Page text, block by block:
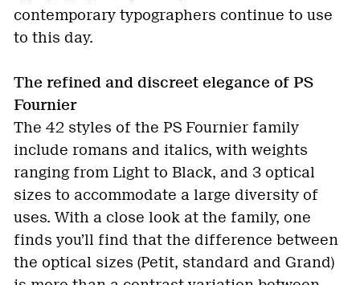
contemporary typographers continue to use
to this day.
The refined and discreet elegance of PS
Fournier
The 42 styles of the PS Fournier family
include romans and italics, with weights
ranging from Light to Black, and 3 optical
sizes to accommodate a large diversity of
uses. With a close look at the family, one
finds you’ll find that the difference between
the optical sizes (Petit, standard and Grand)